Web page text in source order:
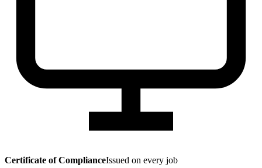
Certificate of ComplianceIssued on every job